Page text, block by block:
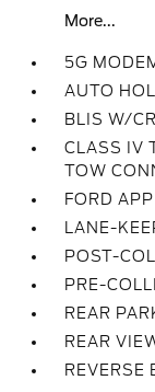
More...
5G
AUTO
BLIS W/
CLASS IV
TOW
FORD APP
LANE-
POST-
PRE-
REAR
REAR
REVERSE